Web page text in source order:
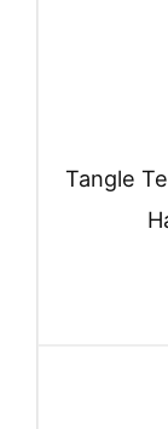
Tangle